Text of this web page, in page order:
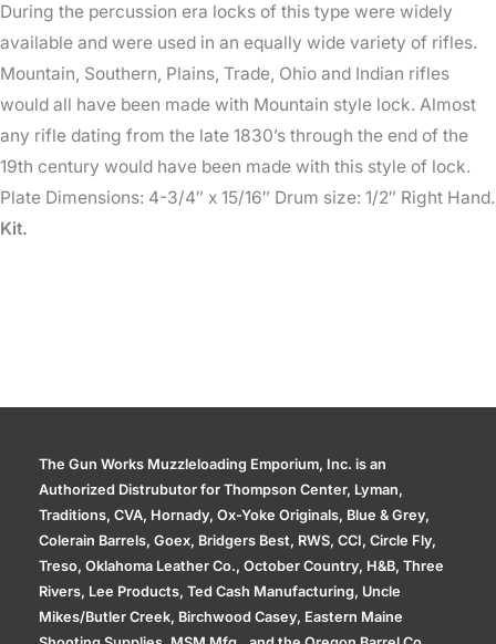
During the percussion era locks of this type were widely
available and were used in an equally wide variety of rifles.
Mountain, Southern, Plains, Trade, Ohio and Indian rifles
would all have been made with Mountain style lock. Almost
any rifle dating from the late 1830’s through the end of the
19th century would have been made with this style of lock.
Plate Dimensions: 4-3/4″ x 15/16″ Drum size: 1/2″ Right Hand.
Kit.
The Gun Works Muzzleloading Emporium, Inc. is an
Authorized Distrubutor for Thompson Center, Lyman,
Traditions, CVA, Hornady, Ox-Yoke Originals, Blue & Grey,
Colerain Barrels, Goex, Bridgers Best, RWS, CCI, Circle Fly,
Treso, Oklahoma Leather Co., October Country, H&B, Three
Rivers, Lee Products, Ted Cash Manufacturing, Uncle
Mikes/Butler Creek, Birchwood Casey, Eastern Maine